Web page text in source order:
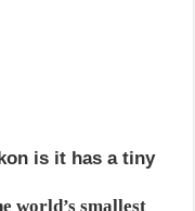
is it has a tiny
world’s smallest